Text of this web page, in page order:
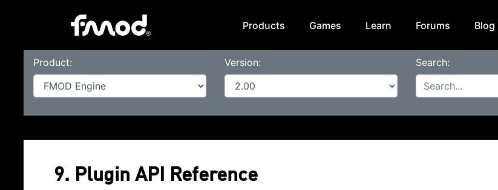
Products Games Learn Forums Blog
Product: Version:
Search:
9. Plugin API Reference